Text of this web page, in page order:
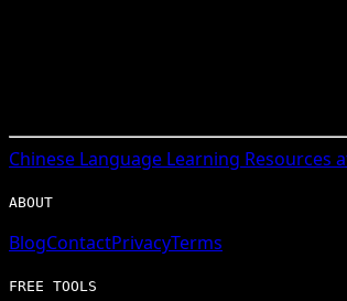
Chinese Language Learning Resources
ABOUT
BlogContactPrivacyTerms
FREE TOOLS